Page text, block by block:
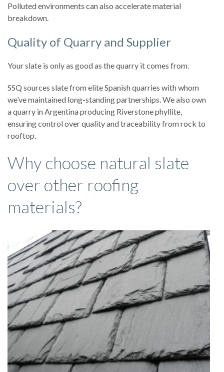
Polluted environments can also accelerate material
breakdown.
Quality of Quarry and Supplier
Your slate is only as good as the quarry it comes from.
SSQ sources slate from elite Spanish quarries with whom
we’ve maintained long-standing partnerships. We also own
a quarry in Argentina producing Riverstone phyllite,
ensuring control over quality and traceability from rock to
rooftop.
Why choose natural slate
over other roofing
materials?